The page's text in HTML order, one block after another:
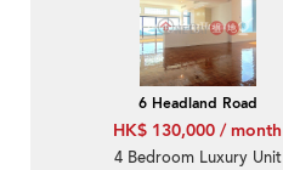
6 Headland Road
HK$ 130,000 / month
4 Bedroom Luxury Unit